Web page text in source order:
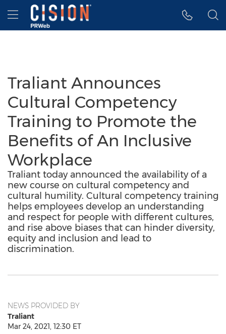
Accessibility Statement
Skip Navigation
Hamburger menu
Traliant Announces
Cultural Competency
Training to Promote the
Benefits of An Inclusive
Workplace
Traliant today announced the availability of a
new course on cultural competency and
cultural humility. Cultural competency training
helps employees develop an understanding
and respect for people with different cultures,
and rise above biases that can hinder diversity,
equity and inclusion and lead to
discrimination.
NEWS PROVIDED BY
Traliant
Mar 24, 2021, 12:30 ET